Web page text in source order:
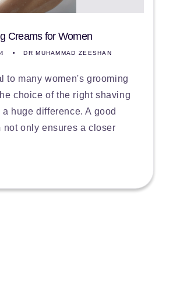
Creams for Women
DR MUHAMMAD ZEESHAN
to many women's grooming
choice of the right shaving
huge difference. A good
not only ensures a closer